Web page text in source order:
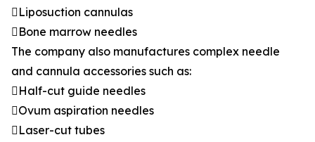
Liposuction cannulas
Bone marrow needles
The company also manufactures complex needle
and cannula accessories such as:
Half-cut guide needles
Ovum aspiration needles
Laser-cut tubes